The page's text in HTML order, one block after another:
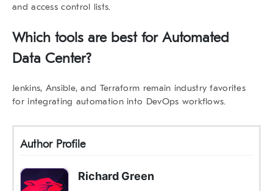
and access control lists.
Which tools are best for Automated
Data Center?
Jenkins, Ansible, and Terraform remain industry favorites
for integrating automation into DevOps workflows.
Author Profile
Richard Green